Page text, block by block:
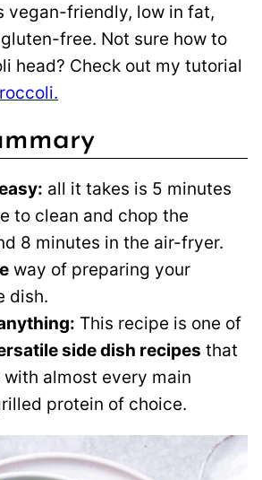
vegan-friendly, low in fat,
free. Not sure how to
head? Check out my tutorial
all it takes is 5 minutes
to clean and chop the
8 minutes in the air-fryer.
way of preparing your
dish.
This recipe is one of
side dish recipes that
almost every main
protein of choice.